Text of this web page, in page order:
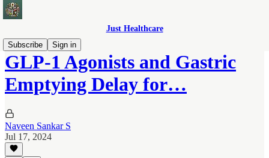
Just Healthcare
Subscribe
Sign in
GLP-1 Agonists and Gastric
Emptying Delay for…
Naveen Sankar S
Jul 17, 2024